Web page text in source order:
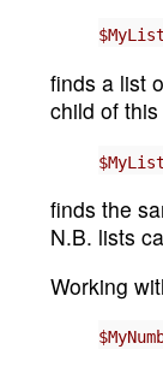
finds a list
child of
finds the
N.B. lists
Working